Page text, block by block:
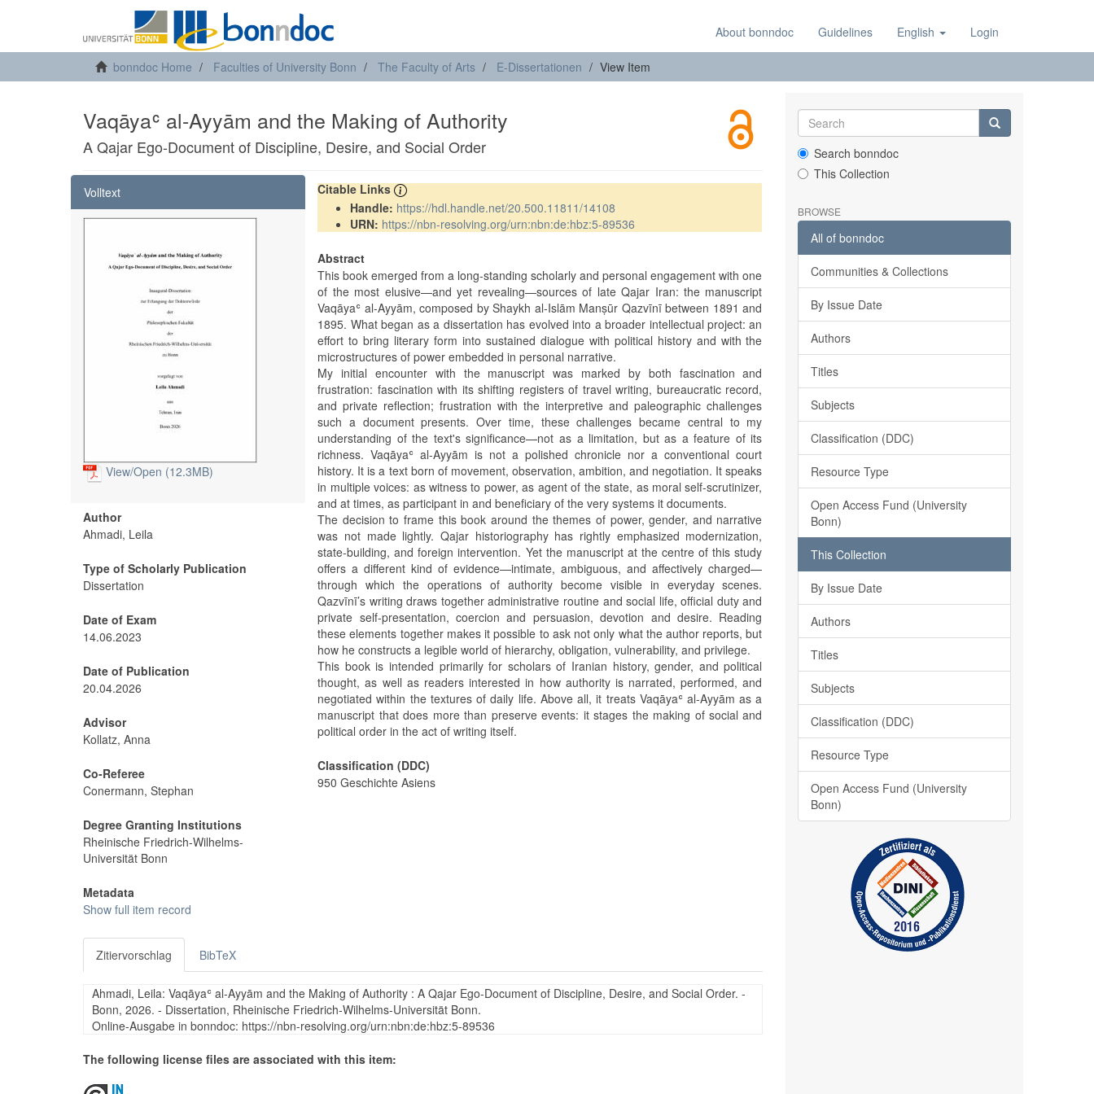
About bonndoc Guidelines English Login
bonndoc Home Faculties of University Bonn The Faculty of Arts E-Dissertationen View Item
Vaqāyaʿ al-Ayyām and the Making of Authority
A Qajar Ego-Document of Discipline, Desire, and Social Order
Volltext
View/Open (12.3MB)
Author
Ahmadi, Leila
Type of Scholarly Publication
Dissertation
Date of Exam
14.06.2023
Date of Publication
20.04.2026
Advisor
Kollatz, Anna
Co-Referee
Conermann, Stephan
Degree Granting Institutions
Rheinische Friedrich-Wilhelms-
Universität Bonn
Metadata
Show full item record
Citable Links
Handle: https://hdl.handle.net/20.500.11811/14108
URN: https://nbn-resolving.org/urn:nbn:de:hbz:5-89536
Abstract
This book emerged from a long-standing scholarly and personal engagement with one
of the most elusive—and yet revealing—sources of late Qajar Iran: the manuscript
Vaqāyaʿ al-Ayyām, composed by Shaykh al-Islām Manṣūr Qazvīnī between 1891 and
1895. What began as a dissertation has evolved into a broader intellectual project: an
effort to bring literary form into sustained dialogue with political history and with the
microstructures of power embedded in personal narrative.
My initial encounter with the manuscript was marked by both fascination and
frustration: fascination with its shifting registers of travel writing, bureaucratic record,
and private reflection; frustration with the interpretive and paleographic challenges
such a document presents. Over time, these challenges became central to my
understanding of the text's significance—not as a limitation, but as a feature of its
richness. Vaqāyaʿ al-Ayyām is not a polished chronicle nor a conventional court
history. It is a text born of movement, observation, ambition, and negotiation. It speaks
in multiple voices: as witness to power, as agent of the state, as moral self-scrutinizer,
and at times, as participant in and beneficiary of the very systems it documents.
The decision to frame this book around the themes of power, gender, and narrative
was not made lightly. Qajar historiography has rightly emphasized modernization,
state-building, and foreign intervention. Yet the manuscript at the centre of this study
offers a different kind of evidence—intimate, ambiguous, and affectively charged—
through which the operations of authority become visible in everyday scenes.
Qazvīnī’s writing draws together administrative routine and social life, official duty and
private self-presentation, coercion and persuasion, devotion and desire. Reading
these elements together makes it possible to ask not only what the author reports, but
how he constructs a legible world of hierarchy, obligation, vulnerability, and privilege.
This book is intended primarily for scholars of Iranian history, gender, and political
thought, as well as readers interested in how authority is narrated, performed, and
negotiated within the textures of daily life. Above all, it treats Vaqāyaʿ al-Ayyām as a
manuscript that does more than preserve events: it stages the making of social and
political order in the act of writing itself.
Classification (DDC)
950 Geschichte Asiens
Zitiervorschlag BibTeX
Ahmadi, Leila: Vaqāyaʿ al-Ayyām and the Making of Authority : A Qajar Ego-Document of Discipline, Desire, and Social Order. -
Bonn, 2026. - Dissertation, Rheinische Friedrich-Wilhelms-Universität Bonn.
Online-Ausgabe in bonndoc: https://nbn-resolving.org/urn:nbn:de:hbz:5-89536
The following license files are associated with this item:
Search bonndoc
This Collection
BROWSE
All of bonndoc
Communities & Collections
By Issue Date
Authors
Titles
Subjects
Classification (DDC)
Resource Type
Open Access Fund (University
Bonn)
This Collection
By Issue Date
Authors
Titles
Subjects
Classification (DDC)
Resource Type
Open Access Fund (University
Bonn)